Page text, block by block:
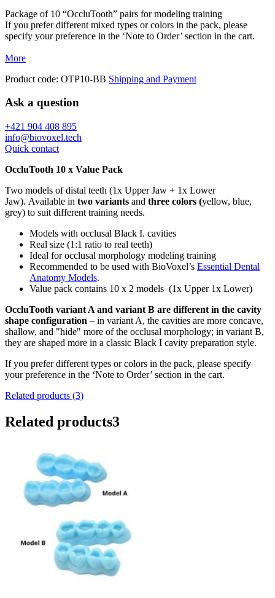
Package of 10 “OccluTooth” pairs for modeling training
If you prefer different mixed types or colors in the pack, please
specify your preference in the ‘Note to Order’ section in the cart.
More
Product code: OTP10-BB Shipping and Payment
Ask a question
+421 904 408 895
info@biovoxel.tech
Quick contact
OccluTooth 10 x Value Pack
Two models of distal teeth (1x Upper Jaw + 1x Lower
Jaw). Available in two variants and three colors (yellow, blue,
grey) to suit different training needs.
Models with occlusal Black I. cavities
Real size (1:1 ratio to real teeth)
Ideal for occlusal morphology modeling training
Recommended to be used with BioVoxel’s Essential Dental
Anatomy Models.
Value pack contains 10 x 2 models (1x Upper 1x Lower)
OccluTooth variant A and variant B are different in the cavity
shape configuration – in variant A, the cavities are more concave,
shallow, and "hide" more of the occlusal morphology; in variant B,
they are shaped more in a classic Black I cavity preparation style.
If you prefer different types or colors in the pack, please specify
your preference in the ‘Note to Order’ section in the cart.
Related products (3)
Related products3